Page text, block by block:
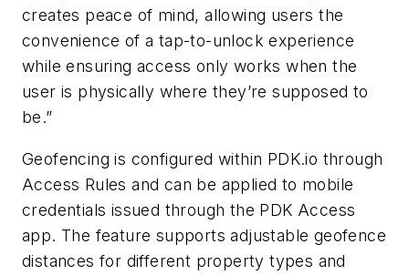
creates peace of mind, allowing users the
convenience of a tap-to-unlock experience
while ensuring access only works when the
user is physically where they’re supposed to
be.”
Geofencing is configured within PDK.io through
Access Rules and can be applied to mobile
credentials issued through the PDK Access
app. The feature supports adjustable geofence
distances for different property types and